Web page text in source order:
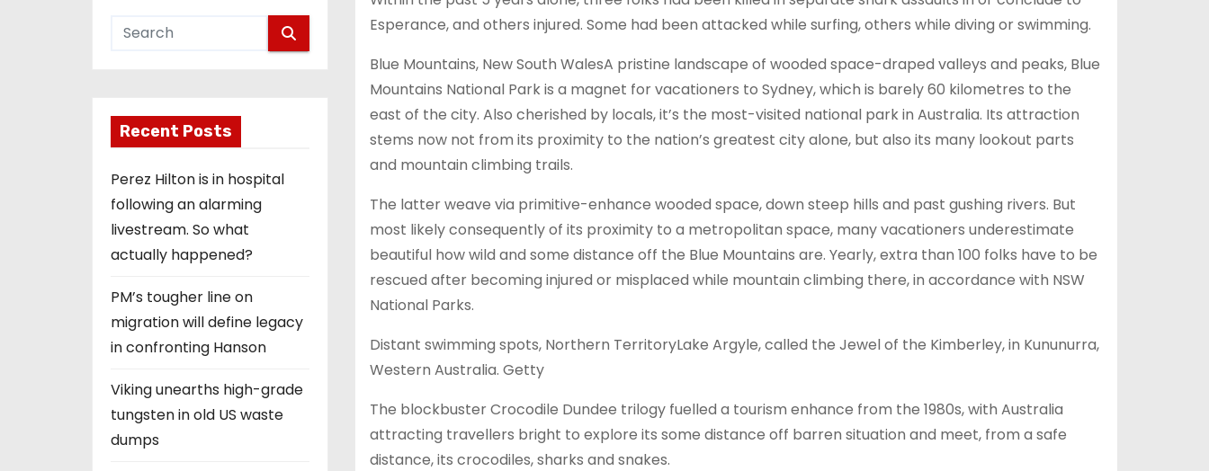
Recent Posts
Perez Hilton is in hospital
following an alarming
livestream. So what
actually happened?
PM’s tougher line on
migration will define legacy
in confronting Hanson
Viking unearths high-grade
tungsten in old US waste
dumps
Esperance, and others injured. Some had been attacked while surfing, others while diving or swimming.
Blue Mountains, New South WalesA pristine landscape of wooded space-draped valleys and peaks, Blue
Mountains National Park is a magnet for vacationers to Sydney, which is barely 60 kilometres to the
east of the city. Also cherished by locals, it’s the most-visited national park in Australia. Its attraction
stems now not from its proximity to the nation’s greatest city alone, but also its many lookout parts
and mountain climbing trails.
The latter weave via primitive-enhance wooded space, down steep hills and past gushing rivers. But
most likely consequently of its proximity to a metropolitan space, many vacationers underestimate
beautiful how wild and some distance off the Blue Mountains are. Yearly, extra than 100 folks have to be
rescued after becoming injured or misplaced while mountain climbing there, in accordance with NSW
National Parks.
Distant swimming spots, Northern TerritoryLake Argyle, called the Jewel of the Kimberley, in Kununurra,
Western Australia. Getty
The blockbuster Crocodile Dundee trilogy fuelled a tourism enhance from the 1980s, with Australia
attracting travellers bright to explore its some distance off barren situation and meet, from a safe
distance, its crocodiles, sharks and snakes.